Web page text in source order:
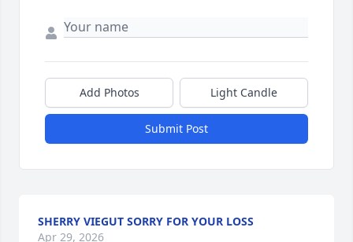
Add Photos Light Candle
Submit Post
SHERRY VIEGUT SORRY FOR YOUR LOSS
Apr 29, 2026